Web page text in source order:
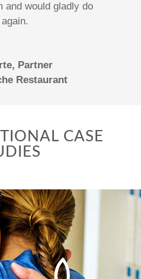
and would gladly do
Partner
Restaurant
CASE